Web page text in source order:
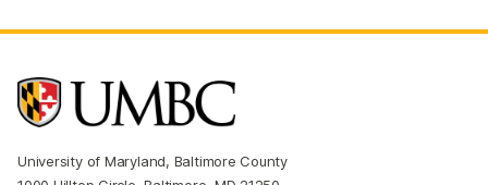
University of Maryland, Baltimore County